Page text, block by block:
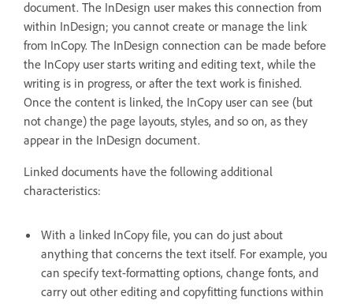
document. The InDesign user makes this connection from
within InDesign; you cannot create or manage the link
from InCopy. The InDesign connection can be made before
the InCopy user starts writing and editing text, while the
writing is in progress, or after the text work is finished.
Once the content is linked, the InCopy user can see (but
not change) the page layouts, styles, and so on, as they
appear in the InDesign document.
Linked documents have the following additional
characteristics:
With a linked InCopy file, you can do just about
anything that concerns the text itself. For example, you
can specify text-formatting options, change fonts, and
carry out other editing and copyfitting functions within